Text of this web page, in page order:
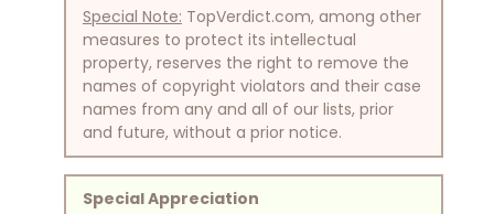
Special Note: TopVerdict.com, among other
measures to protect its intellectual
property, reserves the right to remove the
names of copyright violators and their case
names from any and all of our lists, prior
and future, without a prior notice.
Special Appreciation